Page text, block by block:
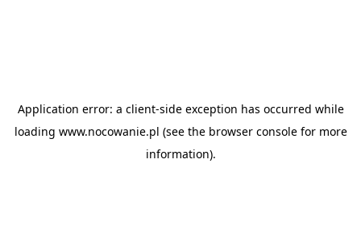
Application error: a client-side exception has occurred while
loading www.nocowanie.pl (see the browser consolefor more
information).